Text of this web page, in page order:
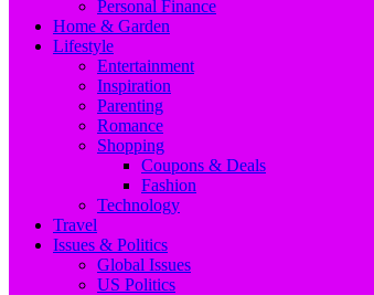
Personal Finance
Home & Garden
Lifestyle
Entertainment
Inspiration
Parenting
Romance
Shopping
Coupons & Deals
Fashion
Technology
Travel
Issues & Politics
Global Issues
US Politics